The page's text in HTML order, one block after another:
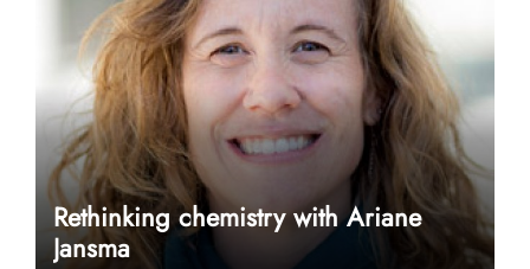
Rethinking chemistry with Ariane
Jansma